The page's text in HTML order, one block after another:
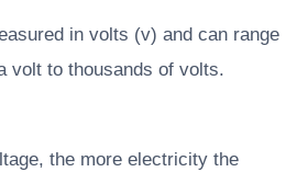
in volts (v) and can range
volt to thousands of volts.
the more electricity the